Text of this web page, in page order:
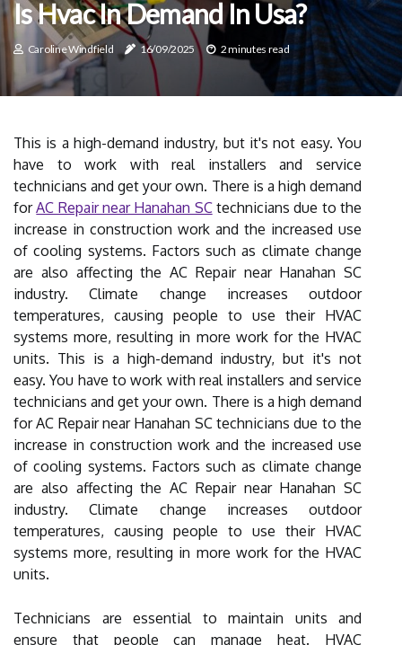
Is Hvac In Demand In Usa?
Caroline Windfield 16/09/2025 2 minutes read
This is a high-demand industry, but it's not easy. You
have to work with real installers and service
technicians and get your own. There is a high demand
forAC Repair near Hanahan SCtechnicians due to the
increase in construction work and the increased use
of cooling systems. Factors such as climate change
are also affecting the AC Repair near Hanahan SC
industry. Climate change increases outdoor
temperatures, causing people to use their HVAC
systems more, resulting in more work for the HVAC
units. This is a high-demand industry, but it's not
easy. You have to work with real installers and service
technicians and get your own. There is a high demand
for AC Repair near Hanahan SC technicians due to the
increase in construction work and the increased use
of cooling systems. Factors such as climate change
are also affecting the AC Repair near Hanahan SC
industry. Climate change increases outdoor
temperatures, causing people to use their HVAC
systems more, resulting in more work for the HVAC
units.
Technicians are essential to maintain units and
ensure that people can manage heat. HVAC